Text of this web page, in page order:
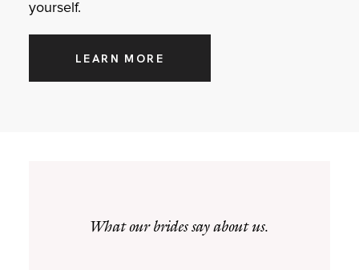
LEARN MORE
yourself.
What our brides say about us.